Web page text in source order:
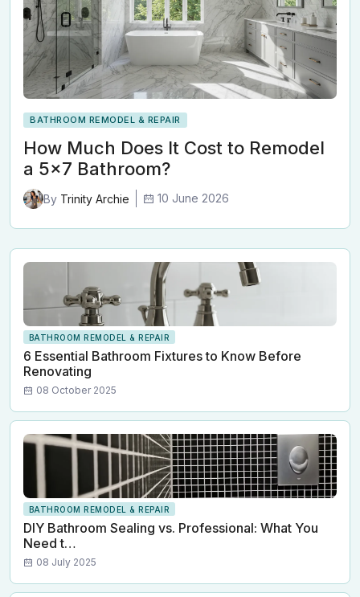
BATHROOM REMODEL & REPAIR
How Much Does It Cost to Remodel
a 5x7 Bathroom?
By Trinity Archie 10 June 2026
BATHROOM REMODEL & REPAIR
6 Essential Bathroom Fixtures to Know Before
Renovating
08 October 2025
BATHROOM REMODEL & REPAIR
DIY Bathroom Sealing vs. Professional: What You
Need t…
08 July 2025